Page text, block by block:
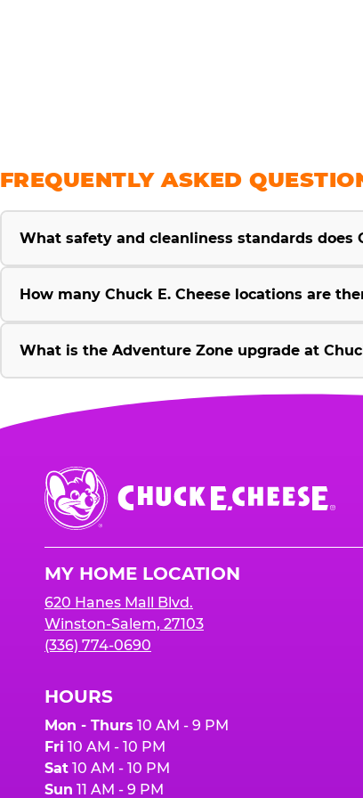
FREQUENTLY ASKED
What safety and cleanliness standards does
How many Chuck E. Cheese locations are
What is the Adventure Zone upgrade at
Chuck
E.
Cheese
MY HOME LOCATION
620 Hanes Mall Blvd.
Winston-Salem, 27103
(336) 774-0690
HOURS
Mon - Thurs 10 AM - 9 PM
Fri 10 AM - 10 PM
Sat 10 AM - 10 PM
Sun 11 AM - 9 PM